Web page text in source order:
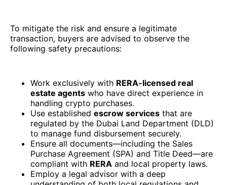
To mitigate the risk and ensure a legitimate
transaction, buyers are advised to observe the
following safety precautions:
Work exclusively with RERA-licensed real
estate agents who have direct experience in
handling crypto purchases.
Use established escrow services that are
regulated by the Dubai Land Department (DLD)
to manage fund disbursement securely.
Ensure all documents—including the Sales
Purchase Agreement (SPA) and Title Deed—are
compliant with RERA and local property laws.
Employ a legal advisor with a deep